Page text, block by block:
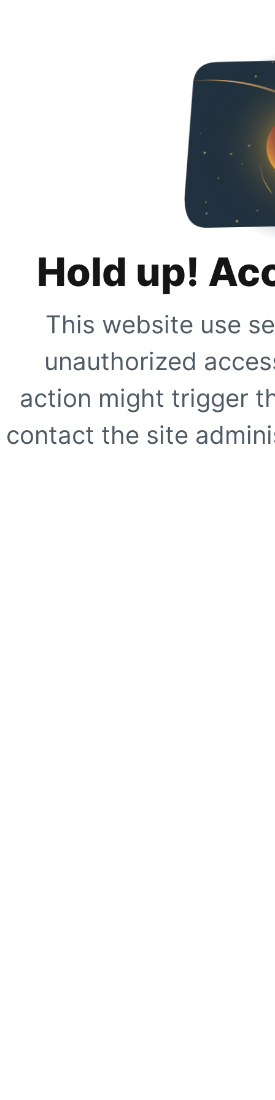
Hold up!
This website use
unauthorized
action might trigger
contact the site